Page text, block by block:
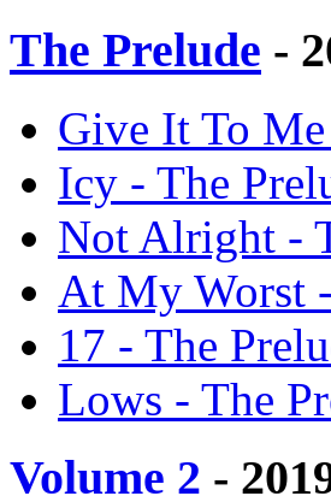
The Prelude -
Give It To
Icy - The
Not Alright -
At My Worst
17 - The
Lows - The
Volume 2 -